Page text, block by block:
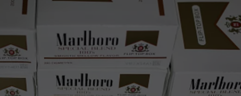
RECENTLY PLAYED